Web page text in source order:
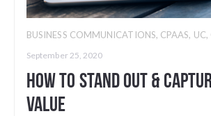
BUSINESS COMMUNICATIONS, CPAAS, UC,
September 25, 2020
How To Stand Out &
Value